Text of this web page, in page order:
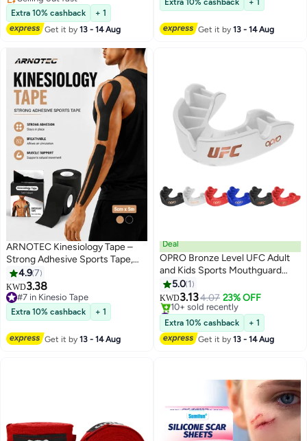
Selling out fast
Extra 10% cashback
+ 1
Get it by13 - 14 Aug
10+ sold recently
#5 in Mouth Guards
Extra 10% cashback + 1
Get it by13 - 14 Aug
ARNOTEC Kinesiology Tape –
Strong Adhesive Sports Tape,
Breathable & Stretchable,
5cm×5m, Self-Adherent Wrap
for Wrist, Ankle, Elbow, Knee,
Shoulder – For Running, Gym,
Cycling, Baseball, Lacrosse,
Boxing
4.97
KWD3.38
#7 in Kinesio Tape
#7 in Kinesio Tape
Extra 10% cashback + 1
Get it by13 - 14 Aug
Deal
OPRO Bronze Level UFC Adult
and Kids Sports Mouthguard
with Case and Fitting Device,
Kids Gum Shield for UFC, MMA,
Boxing, BJJ and Other Combat
Sports (White, Youth)
5.0 1
KWD3.134.07 23% OFF
#4 in Mouth Guards
Lowest price in 30 days
10+ sold recently
#4 in Mouth Guards
Extra 10% cashback
+ 1
Get it by13 - 14 Aug